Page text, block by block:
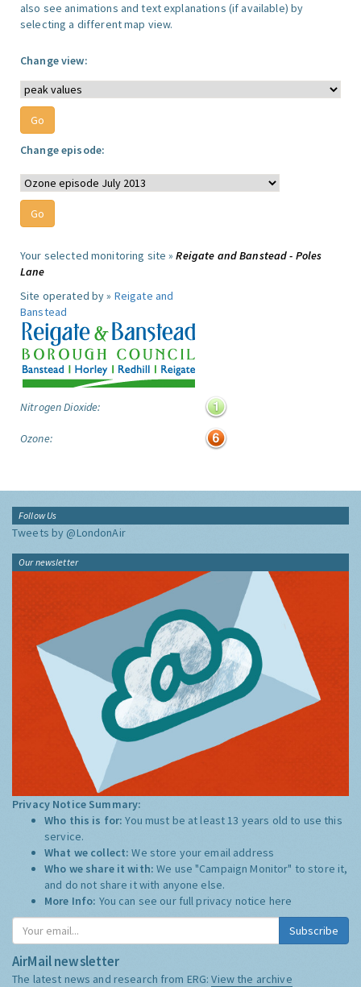
also see animations and text explanations (if available) by
selecting a different map view.
Change view:
Change episode:
Your selected monitoring site »Reigate and Banstead - Poles
Lane
Site operated by » Reigate and
Banstead
Nitrogen Dioxide:
Ozone:
Follow Us
Tweets by @LondonAir
Our newsletter
Privacy Notice Summary:
Who this is for:You must be at least 13 years old to use this
service.
What we collect:We store your email address
Who we share it with:We use "Campaign Monitor" to store it,
and do not share it with anyone else.
More Info: You can see our full privacy notice here
Subscribe
AirMail newsletter
The latest news and research from ERG:View the archive